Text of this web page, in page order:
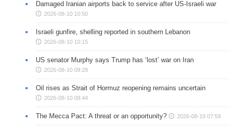
Damaged Iranian airports back to service after US-Israeli war
2026-08-10 10:50
Israeli gunfire, shelling reported in southern Lebanon
2026-08-10 10:15
US senator Murphy says Trump has ‘lost’ war on Iran
2026-08-10 09:28
Oil rises as Strait of Hormuz reopening remains uncertain
2026-08-10 08:44
The Mecca Pact: A threat or an opportunity? 2026-08-10 07:59